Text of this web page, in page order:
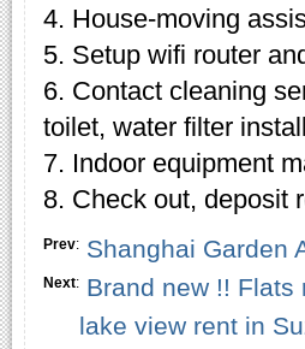
4. House-moving
5. Setup wifi router
6. Contact cleaning
toilet, water filter
7. Indoor equipment
8. Check out, deposit
Prev: Shanghai Garden
Next: Brand new !!
lake view rent in